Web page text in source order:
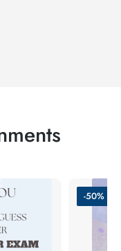
-50%